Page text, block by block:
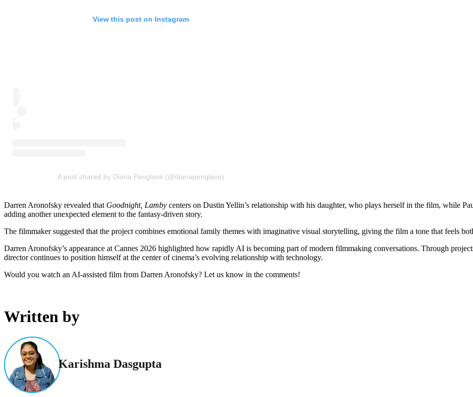
View this post on Instagram
A post shared by Diana Penglase (@dianapenglase)
Darren Aronofsky revealed that Goodnight, Lamby centers on Dustin Yellin’s relationship with his daughter, who plays herself in the film, while
adding another unexpected element to the fantasy-driven story.
The filmmaker suggested that the project combines emotional family themes with imaginative visual storytelling, giving the film a tone that feels
Darren Aronofsky’s appearance at Cannes 2026 highlighted how rapidly AI is becoming part of modern filmmaking conversations. Through
director continues to position himself at the center of cinema’s evolving relationship with technology.
Would you watch an AI-assisted film from Darren Aronofsky? Let us know in the comments!
Written by
Karishma Dasgupta